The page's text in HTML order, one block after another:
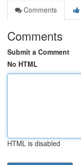
Comments
Comments
Submit a Comment
No HTML
HTML is disabled